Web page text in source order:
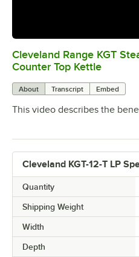
Cleveland Range KGT
Counter Top Kettle
About Transcript Embed
This video describes the
Cleveland KGT-12-T LP
Quantity
Shipping Weight
Width
Depth